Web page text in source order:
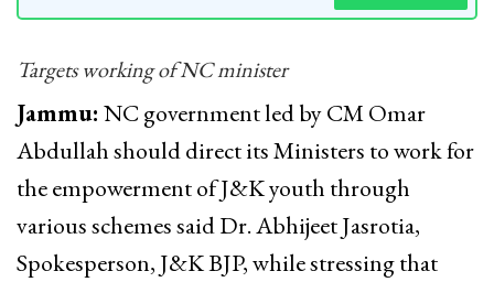
Targets working of NC minister
Jammu: NC government led by CM Omar
Abdullah should direct its Ministers to work for
the empowerment of J&K youth through
various schemes said Dr. Abhijeet Jasrotia,
Spokesperson, J&K BJP, while stressing that